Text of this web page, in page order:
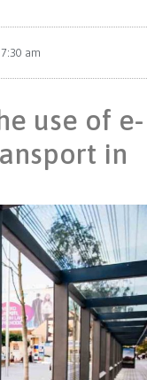
7:30 am
use of e-
in